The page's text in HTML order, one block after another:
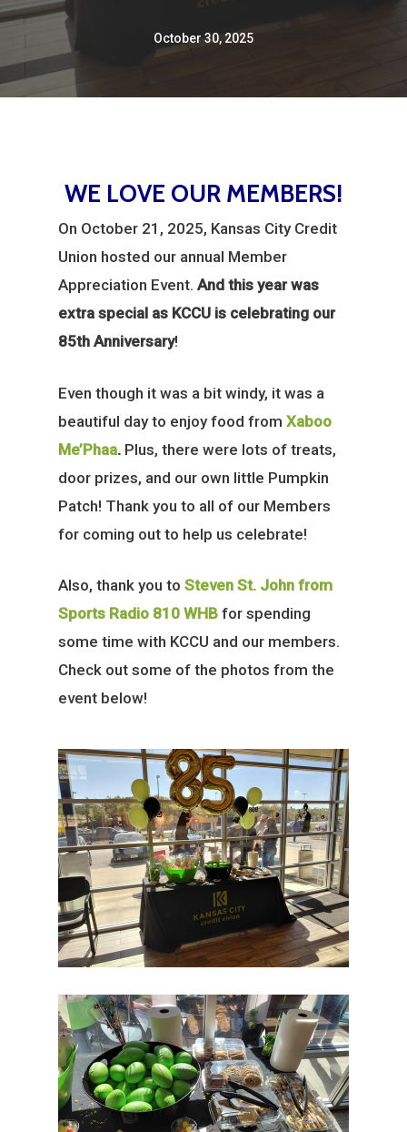
October 30, 2025
WE LOVE OUR MEMBERS!
On October 21, 2025, Kansas City Credit
Union hosted our annual Member
Appreciation Event. And this year was
extra special as KCCU is celebrating our
85th Anniversary!
Even though it was a bit windy, it was a
beautiful day to enjoy food from Xaboo
Me’Phaa. Plus, there were lots of treats,
door prizes, and our own little Pumpkin
Patch! Thank you to all of our Members
for coming out to help us celebrate!
Also, thank you to Steven St. John from
Sports Radio 810 WHB for spending
some time with KCCU and our members.
Check out some of the photos from the
event below!